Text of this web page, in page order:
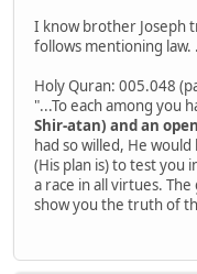
I know brother Joseph
follows mentioning law.
Holy Quran: 005.048
"...To each among you
Shir-atan) and an
had so willed, He
(His plan is) to test you
a race in all virtues.
show you the truth of